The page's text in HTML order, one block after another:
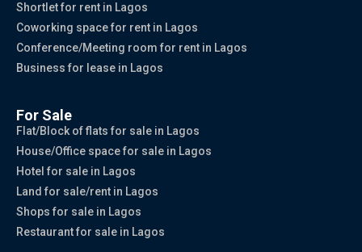
Shortlet for rent in Lagos
Coworking space for rent in Lagos
Conference/Meeting room for rent in Lagos
Business for lease in Lagos
For Sale
Flat/Block of flats for sale in Lagos
House/Office space for sale in Lagos
Hotel for sale in Lagos
Land for sale/rent in Lagos
Shops for sale in Lagos
Restaurant for sale in Lagos